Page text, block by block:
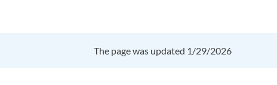
The page was updated 1/29/2026